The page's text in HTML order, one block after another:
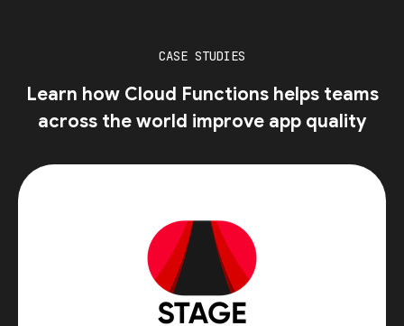
CASE STUDIES
Learn how Cloud Functions helps teams
across the world improve app quality